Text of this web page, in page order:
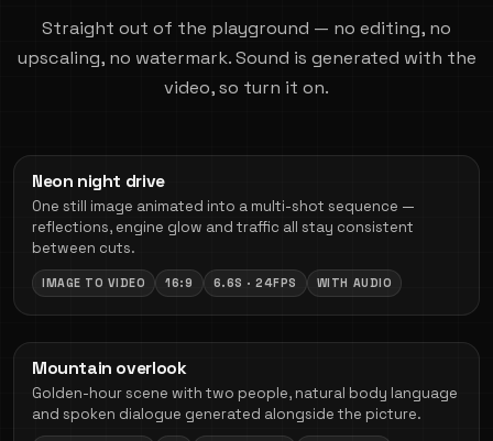
Straight out of the playground — no editing, no
upscaling, no watermark. Sound is generated with the
video, so turn it on.
Neon night drive
One still image animated into a multi-shot sequence —
reflections, engine glow and traffic all stay consistent
between cuts.
IMAGE TO VIDEO 16:9 6.6S · 24FPS WITH AUDIO
Mountain overlook
Golden-hour scene with two people, natural body language
and spoken dialogue generated alongside the picture.